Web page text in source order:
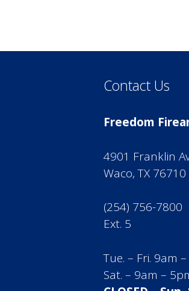
Contact Us
Freedom
4901 Franklin
Waco, TX 76710
(254) 756-7800
Ext. 5
Tue. – Fri. 9am
Sat. – 9am –